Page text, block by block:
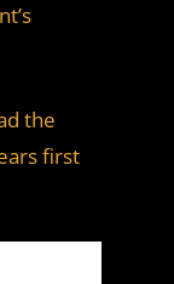
the
first